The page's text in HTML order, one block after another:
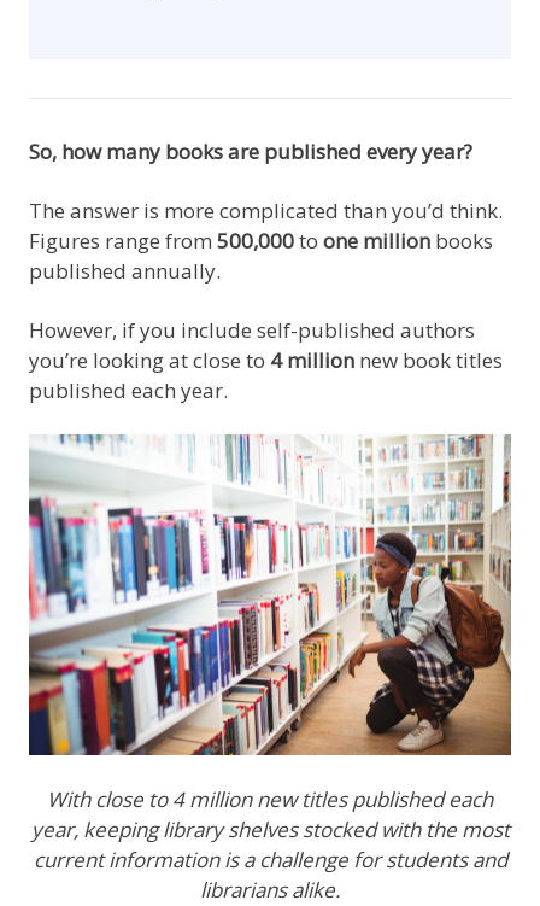
So, how many books are published every year?
The answer is more complicated than you’d think.
Figures range from 500,000to one million books
published annually.
However, if you include self-published authors
you’re looking at close to 4 million new book titles
published each year.
With close to 4 million new titles published each
year, keeping library shelves stocked with the most
current information is a challenge for students and
librarians alike.